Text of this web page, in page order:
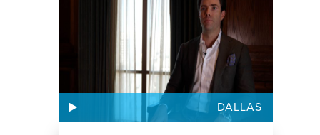
DALLAS